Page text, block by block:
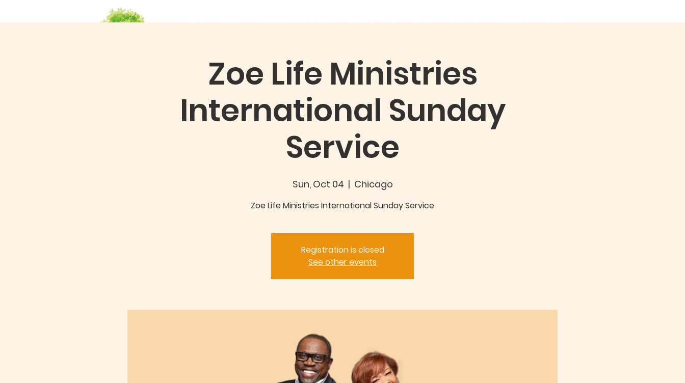
Zoe Life Ministries
International Sunday
Service
Sun, Oct 04
  |
Chicago
Zoe Life Ministries International Sunday Service
Registration is closed
See other events
HOME About Good360 Partnership EVENTS/NEWS GIVING CONTACT SERMONS More